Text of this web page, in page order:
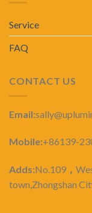
Service
FAQ
CONTACT US
Email:
Mobile:+86139-
Adds:No.109 ，
town,Zhongshan